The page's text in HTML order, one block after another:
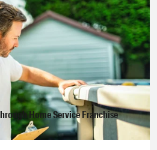
Home Service Franchise